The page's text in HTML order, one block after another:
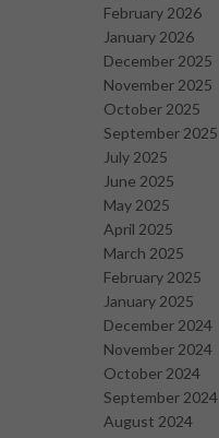
February 2026
January 2026
December 2025
November 2025
October 2025
September 2025
July 2025
June 2025
May 2025
April 2025
March 2025
February 2025
January 2025
December 2024
November 2024
October 2024
September 2024
August 2024